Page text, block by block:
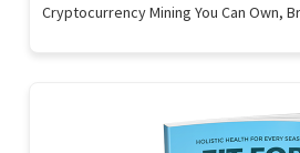
Cryptocurrency Mining You Can Own,